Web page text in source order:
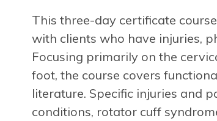
This three-day certificate
with clients who have injuries,
Focusing primarily on the
foot, the course covers
literature. Specific injuries and
conditions, rotator cuff